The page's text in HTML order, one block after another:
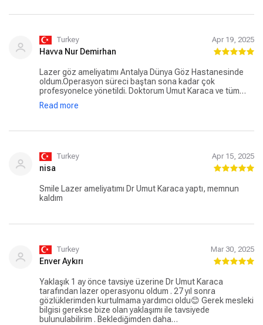
yaşayan herkese, gönül rahatlığıyla Dr. Umut Karaca’yı ve
Karaca’ya içten teşekkürlerimi sunuyorum.
Turkey Apr 19, 2025
Havva Nur Demirhan
Lazer göz ameliyatımı Antalya Dünya Göz Hastanesinde
oldum.Operasyon süreci baştan sona kadar çok
profesyonelce yönetildi. Doktorum Umut Karaca ve tüm
sağlık ekibi hem çok ilgili hem de işlerinde gerçekten
uzmanlardı. Ameliyat öncesi detaylı bilgilendirme,
sonsuz teşekkürler!
Read more
Turkey Apr 15, 2025
nisa
Smile Lazer ameliyatımı Dr Umut Karaca yaptı, memnun
kaldım
Turkey Mar 30, 2025
Enver Aykırı
Yaklaşık 1 ay önce tavsiye üzerine Dr Umut Karaca
tarafından lazer operasyonu oldum . 27 yıl sonra
gözlüklerimden kurtulmama yardımcı oldu😊 Gerek mesleki
bilgisi gerekse bize olan yaklaşımı ile tavsiyede
bulunulabilirim . Beklediğimden daha…